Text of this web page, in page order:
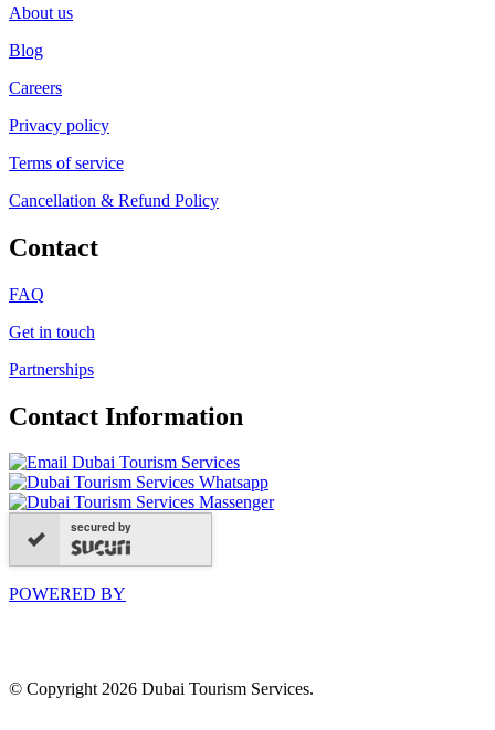
About us
Blog
Careers
Privacy policy
Terms of service
Cancellation & Refund Policy
Contact
FAQ
Get in touch
Partnerships
Contact Information
secured by
POWERED BY
© Copyright 2026 Dubai Tourism Services.